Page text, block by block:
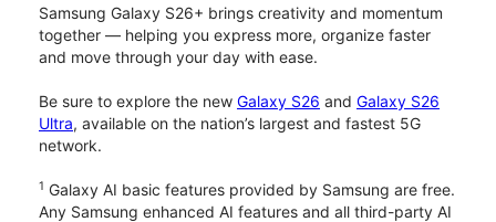
Samsung Galaxy S26+ brings creativity and momentum
together — helping you express more, organize faster
and move through your day with ease.
Be sure to explore the new Galaxy S26 and Galaxy S26
Ultra, available on the nation’s largest and fastest 5G
network.
1 Galaxy AI basic features provided by Samsung are free.
Any Samsung enhanced AI features and all third-party AI